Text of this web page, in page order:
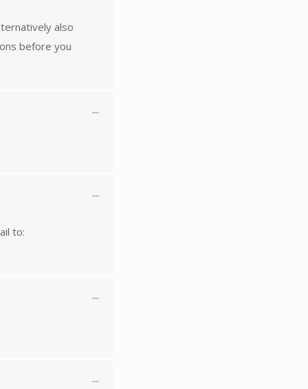
also
before you
to: